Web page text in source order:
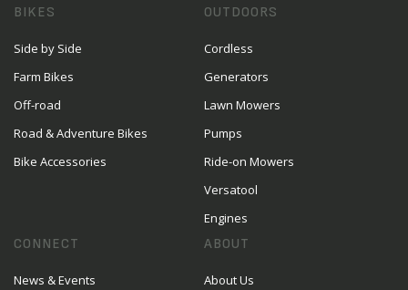
BIKES
Side by Side
Farm Bikes
Off-road
Road & Adventure Bikes
Bike Accessories
OUTDOORS
Cordless
Generators
Lawn Mowers
Pumps
Ride-on Mowers
Versatool
Engines
CONNECT
News & Events
ABOUT
About Us